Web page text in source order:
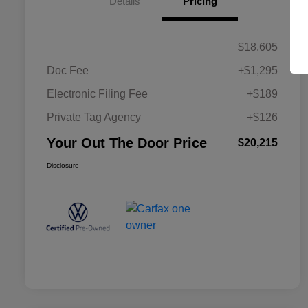
$18,605
Doc Fee
+$1,295
Electronic Filing Fee
+$189
Private Tag Agency
+$126
Your Out The Door Price $20,215
Disclosure